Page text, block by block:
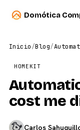
Inicio/Blog/
HOMEKIT
cost me
Carlos